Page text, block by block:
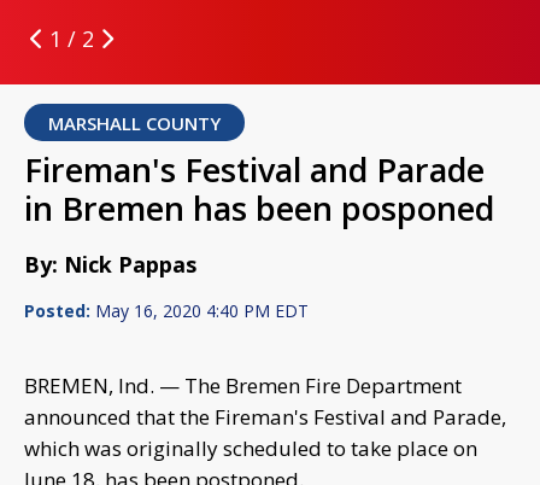
1 / 2
MARSHALL COUNTY
Fireman's Festival and Parade
in Bremen has been posponed
By: Nick Pappas
Posted: May 16, 2020 4:40 PM EDT
BREMEN, Ind. — The Bremen Fire Department
announced that the Fireman's Festival and Parade,
which was originally scheduled to take place on